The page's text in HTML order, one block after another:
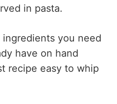
in pasta.
you need
have on hand
recipe easy to whip